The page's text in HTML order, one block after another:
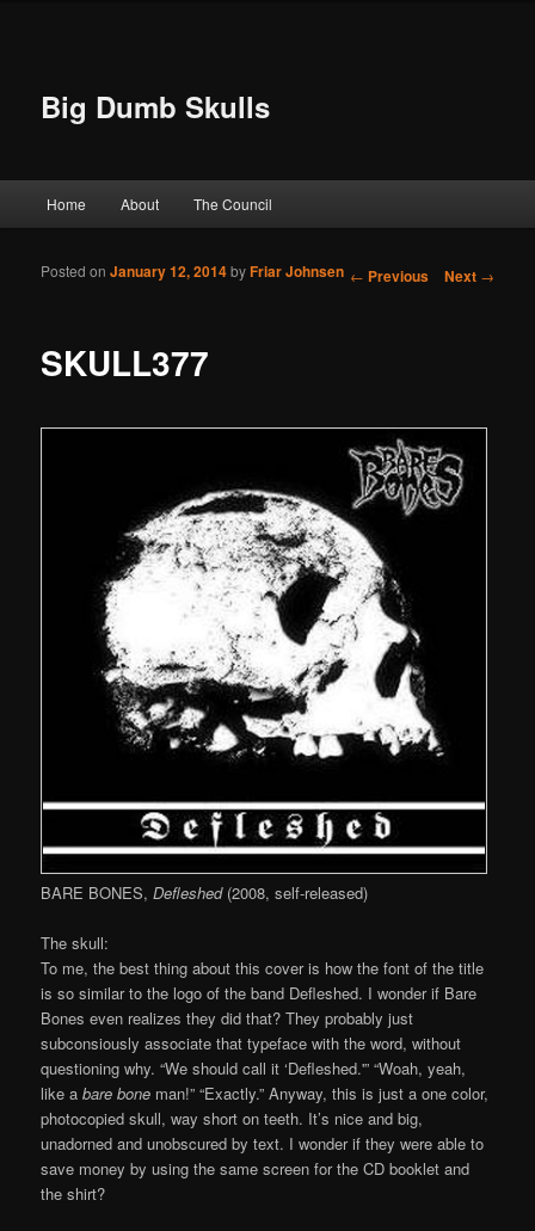
Big Dumb Skulls
Skip to primary content
Skip to secondary content
Home About The Council
Post navigation
← Previous Next →
SKULL377
Posted onJanuary 12, 2014byFriar Johnsen
BARE BONES,Defleshed(2008, self-released)
The skull:
To me, the best thing about this cover is how the font of the title
is so similar to the logo of the band Defleshed. I wonder if Bare
Bones even realizes they did that? They probably just
subconsiously associate that typeface with the word, without
questioning why. “We should call it ‘Defleshed.'” “Woah, yeah,
like abare bone man!” “Exactly.” Anyway, this is just a one color,
photocopied skull, way short on teeth. It’s nice and big,
unadorned and unobscured by text. I wonder if they were able to
save money by using the same screen for the CD booklet and
the shirt?